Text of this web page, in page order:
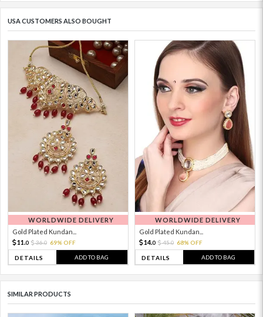
USA CUSTOMERS ALSO BOUGHT
WORLDWIDE DELIVERY
Gold Plated Kundan...
11. 0 36.0 69% OFF
DETAILS ADD TO BAG
WORLDWIDE DELIVERY
Gold Plated Kundan...
14.0 45.0 68% OFF
DETAILS ADD TO BAG
SIMILAR PRODUCTS